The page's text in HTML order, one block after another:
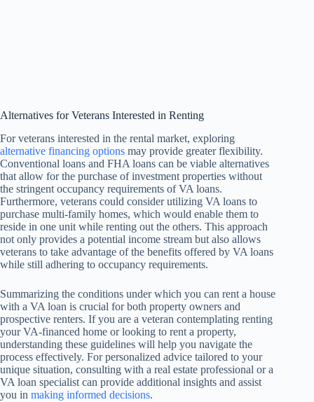
Alternatives for Veterans Interested in Renting
For veterans interested in the rental market, exploring
alternative financing options may provide greater flexibility.
Conventional loans and FHA loans can be viable alternatives
that allow for the purchase of investment properties without
the stringent occupancy requirements of VA loans.
Furthermore, veterans could consider utilizing VA loans to
purchase multi-family homes, which would enable them to
reside in one unit while renting out the others. This approach
not only provides a potential income stream but also allows
veterans to take advantage of the benefits offered by VA loans
while still adhering to occupancy requirements.
Summarizing the conditions under which you can rent a house
with a VA loan is crucial for both property owners and
prospective renters. If you are a veteran contemplating renting
your VA-financed home or looking to rent a property,
understanding these guidelines will help you navigate the
process effectively. For personalized advice tailored to your
unique situation, consulting with a real estate professional or a
VA loan specialist can provide additional insights and assist
you in making informed decisions.